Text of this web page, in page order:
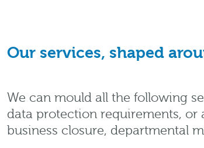
Our services, shaped
We can mould all the following
data protection requirements, or
business closure, departmental